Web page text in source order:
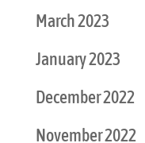
March 2023
January 2023
December 2022
November 2022